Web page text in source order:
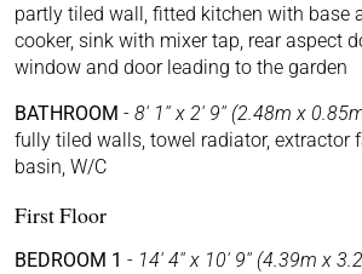
partly tiled wall, fitted kitchen with base
cooker, sink with mixer tap, rear aspect
window and door leading to the garden
BATHROOM - 8' 1'' x 2' 9'' (2.48m x
fully tiled walls, towel radiator, extractor
basin, W/C
First Floor
BEDROOM 1 - 14' 4'' x 10' 9'' (4.39m x